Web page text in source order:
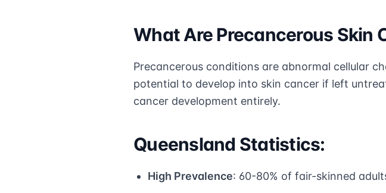
What Are Precancerous Skin
Precancerous conditions are abnormal cellular
potential to develop into skin cancer if left
cancer development entirely.
Queensland Statistics:
High Prevalence: 60-80% of fair-skinned